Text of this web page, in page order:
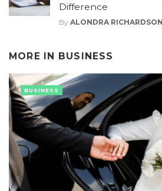
Difference
By ALONDRA RICHARDSON
MORE IN BUSINESS
BUSINESS